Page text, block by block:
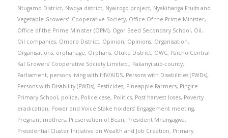
Ntugamo District, Nwoya district, Nyairogo project, Nyakihanga Fruits and
Vegetable Growers' Cooperative Society, Office Of the Prime Minister,
Office of the Prime Minister (OPM), Ogor Seed Secondary School, Oil,
Oil companies, Omoro District, Opinion, Opinions, Organisation,
Organisations, orphanage, Orphans, Otuke District, OWC, Paicho Central
Kal Growers’ Cooperative Society Limited., Pakanyi sub-county,
Parliament, persons living with HIV/AIDS, Persons with Disabilities (PWDs),
Persons with Disability (PWDs), Pesticides, Pineapple Farmers, Pingire
Primary School, police, Police case, Politics, Post harvest loses, Poverty
eradication, Power and Voice Stake holders’ Engagement meeting,
Pregnant mothers, Preservation of Bean, President Mnangagwa,
Presidential Cluster Initiative on Wealth and Job Creation, Primary